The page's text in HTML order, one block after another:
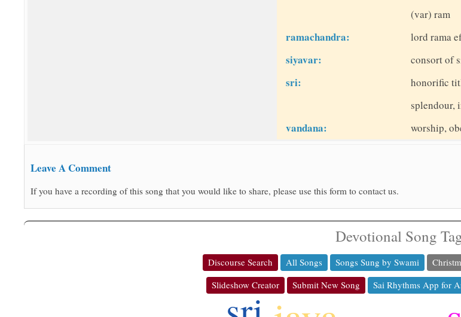
(var) ram
ramachandra: lord rama
siyavar: consort of
sri:
honorific
splendour,
vandana: worship,
Leave A Comment
If you have a recording of this song that you would like to share, please use this form to contact us.
Devotional Song
Discourse Search All Songs Songs Sung by Swami
Slideshow Creator
Submit New Song Sai Rhythms App for